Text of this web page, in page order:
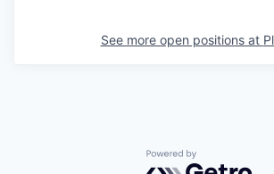
See more open positions at
Powered by